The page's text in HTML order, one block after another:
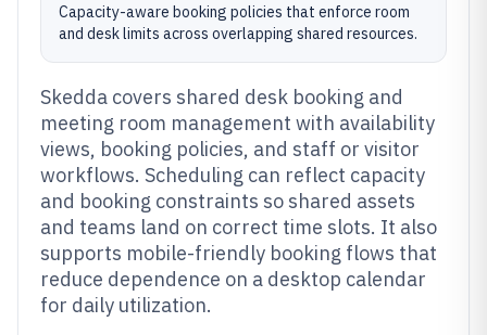
Capacity-aware booking policies that enforce room
and desk limits across overlapping shared resources.
Skedda covers shared desk booking and
meeting room management with availability
views, booking policies, and staff or visitor
workflows. Scheduling can reflect capacity
and booking constraints so shared assets
and teams land on correct time slots. It also
supports mobile-friendly booking flows that
reduce dependence on a desktop calendar
for daily utilization.